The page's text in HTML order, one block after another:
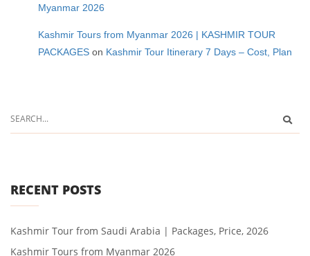
Myanmar 2026
Kashmir Tours from Myanmar 2026 | KASHMIR TOUR
PACKAGES on Kashmir Tour Itinerary 7 Days – Cost, Plan
RECENT POSTS
Kashmir Tour from Saudi Arabia | Packages, Price, 2026
Kashmir Tours from Myanmar 2026